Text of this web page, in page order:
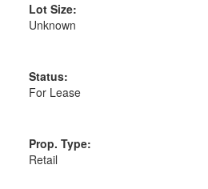
Lot Size:
Unknown
Status:
For Lease
Prop. Type:
Retail